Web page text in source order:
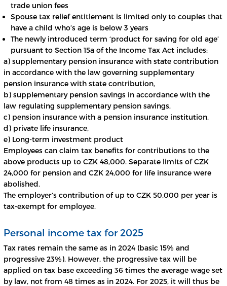
trade union fees
Spouse tax relief entitlement is limited only to couples that
have a child who’s age is below 3 years
The newly introduced term ‘product for saving for old age’
pursuant to Section 15a of the Income Tax Act includes:
a) supplementary pension insurance with state contribution
in accordance with the law governing supplementary
pension insurance with state contribution,
b) supplementary pension savings in accordance with the
law regulating supplementary pension savings,
c) pension insurance with a pension insurance institution,
d) private life insurance,
e) Long-term investment product
Employees can claim tax benefits for contributions to the
above products up to CZK 48,000. Separate limits of CZK
24,000 for pension and CZK 24,000 for life insurance were
abolished.
The employer’s contribution of up to CZK 50,000 per year is
tax-exempt for employee.
Personal income tax for 2025
Tax rates remain the same as in 2024 (basic 15% and
progressive 23%). However, the progressive tax will be
applied on tax base exceeding 36 times the average wage set
by law, not from 48 times as in 2024. For 2025, it will thus be